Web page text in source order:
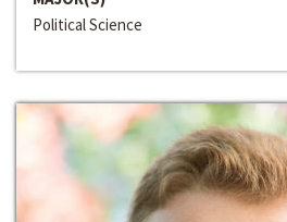
Political Science